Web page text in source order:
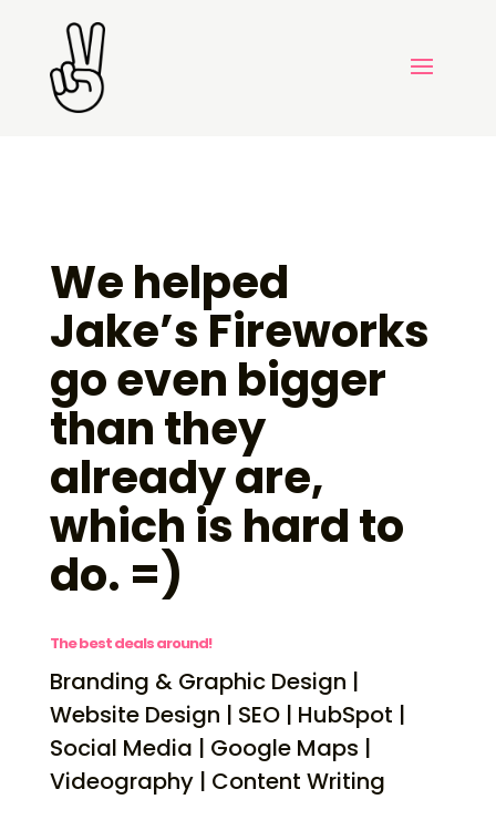
We helped
Jake’s Fireworks
go even bigger
than they
already are,
which is hard to
do. =)
The best deals around!
Branding & Graphic Design |
Website Design | SEO | HubSpot |
Social Media | Google Maps |
Videography | Content Writing